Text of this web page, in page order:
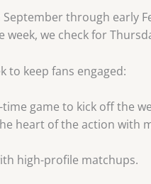
through early
we check for
to keep fans engaged:
game to kick off the
heart of the action with
high-profile matchups.